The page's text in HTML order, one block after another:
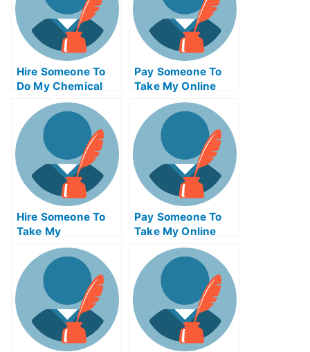
Hire Someone To
Do My Chemical
Engineering Exam
For Me
Pay Someone To
Take My Online
Trigonometry Test
For Me
Hire Someone To
Take My
Operations
Management Exam
For Me
Pay Someone To
Take My Online
Computer
Networking Test
For Me